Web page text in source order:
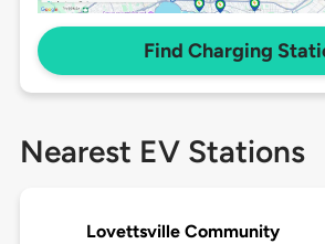
Find Charging
Nearest EV Stations
Lovettsville Community